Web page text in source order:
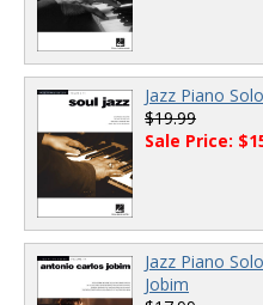
Jazz Piano
$19.99
Sale Price:
Jazz Piano
Jobim